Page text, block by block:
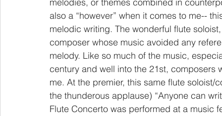
also a “however” when it comes to me--
melodic writing. The wonderful flute
composer whose music avoided any
melody. Like so much of the music,
century and well into the 21st, composers
me. At the premier, this same flute
the thunderous applause) “Anyone can
Flute Concerto was performed at a music